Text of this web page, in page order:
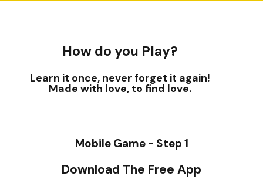
How do you Play?
Learn it once, never forget it again!
Made with love, to find love.
Mobile Game - Step 1
Download The Free App